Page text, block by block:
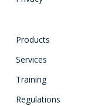
Products
Services
Training
Regulations